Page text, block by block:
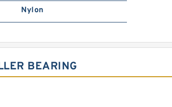
Nylon
BEARING